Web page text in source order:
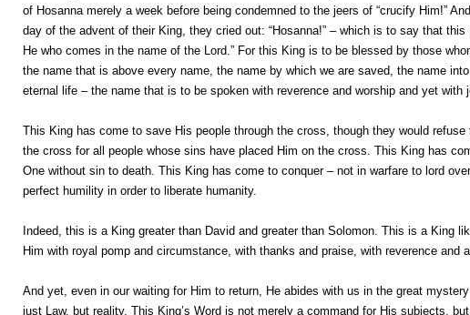
of Hosanna merely a week before being condemned to the jeers of “crucify Him!”
day of the advent of their King, they cried out: “Hosanna!” – which is to say that
He who comes in the name of the Lord.” For this King is to be blessed by those
the name that is above every name, the name by which we are saved, the name
eternal life – the name that is to be spoken with reverence and worship and yet
This King has come to save His people through the cross, though they would
the cross for all people whose sins have placed Him on the cross. This King has
One without sin to death. This King has come to conquer – not in warfare to lord
perfect humility in order to liberate humanity.
Indeed, this is a King greater than David and greater than Solomon. This is a King
Him with royal pomp and circumstance, with thanks and praise, with reverence and
And yet, even in our waiting for Him to return, He abides with us in the great
just Law, but reality. This King’s Word is not merely a command for His subjects,